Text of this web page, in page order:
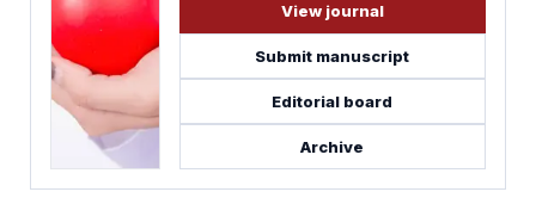
View journal
Submit manuscript
Editorial board
Archive